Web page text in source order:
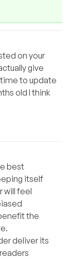
on your
give
to update
old I think
best
itself
will feel
the
deliver its